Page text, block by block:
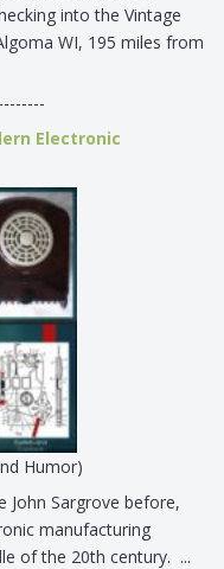
into the Vintage
WI, 195 miles from
Electronic
Humor)
John Sargrove before,
manufacturing
of the 20th century. ...